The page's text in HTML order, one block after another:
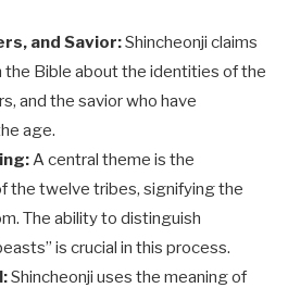
and Savior:Shincheonji claims
Bible about the identities of the
and the savior who have
age.
A central theme is the
the twelve tribes, signifying the
The ability to distinguish
is crucial in this process.
Shincheonji uses the meaning of